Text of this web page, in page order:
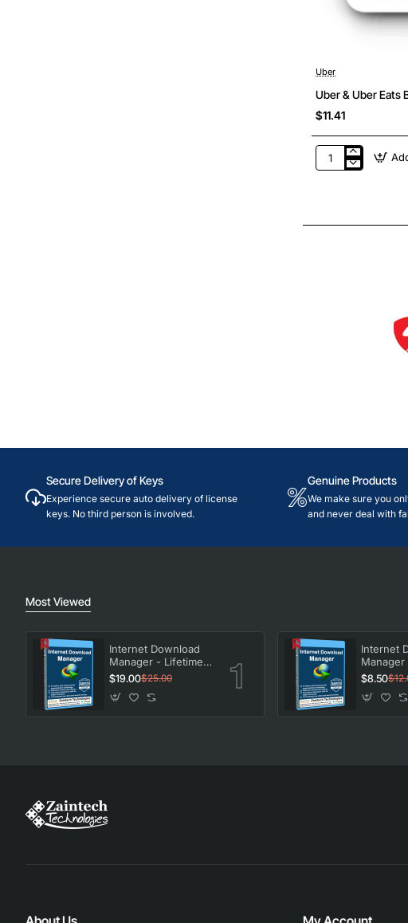
Uber
Uber & Uber Eats
$11.41
Uber
Secure Delivery of Keys
Experience secure auto delivery of license
keys. No third person is involved.
Genuine Products
We make sure you
and never deal with
Most Viewed
Internet Download
Manager - Lifetime
License
$19.00$25.00
Internet
Manager
License
$8.50